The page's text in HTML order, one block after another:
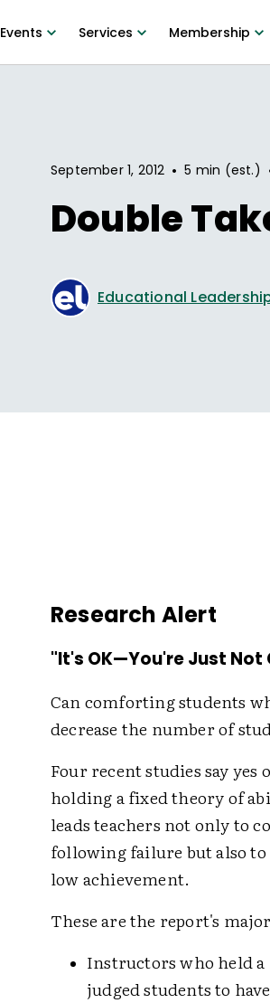
Events Services Membership
September 1, 2012 • 5 min (est.)
Double
Educational
Research Alert
"It's OK—You're Just Not
Can comforting students
decrease the number of
Four recent studies say
holding a fixed theory of
leads teachers not only to
following failure but also
low achievement.
These are the report's
Instructors who held
judged students to